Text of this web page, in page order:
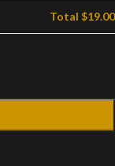
Total $19.00